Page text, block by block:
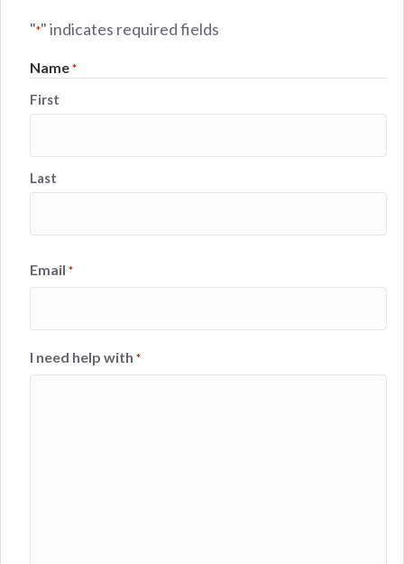
"*" indicates required fields
Name *
First
Last
Email *
I need help with *